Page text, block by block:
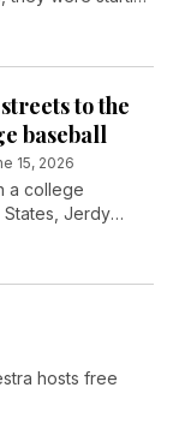
San Pedro
Academy
of Arkansas at
to the
baseball
15, 2026
a college
Jerdy
Republic
he played with
if that meant
hosts free